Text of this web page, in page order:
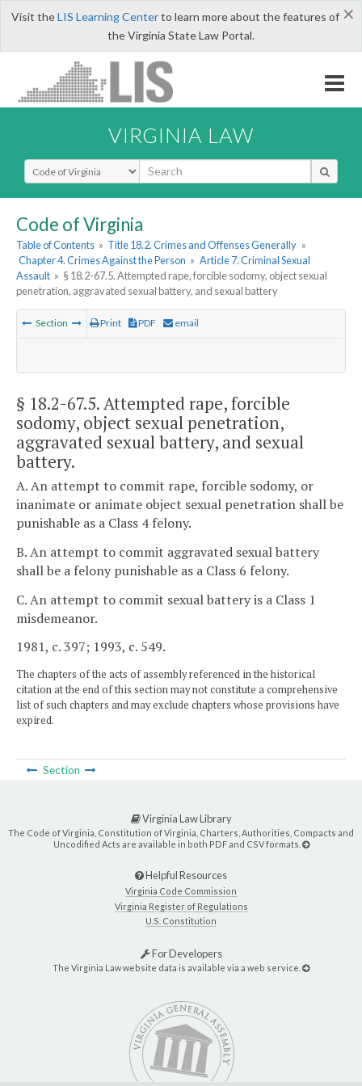
×
Visit theLIS Learning Centerto learn more about the features of
the Virginia State Law Portal.
VIRGINIA LAW
Select Search Type
Code of Virginia
Table of Contents » Title 18.2. Crimes and Offenses Generally »
Chapter 4. Crimes Against the Person » Article 7. Criminal Sexual
Assault » § 18.2-67.5. Attempted rape, forcible sodomy, object sexual
penetration, aggravated sexual battery, and sexual battery
Section Print PDF email
§ 18.2-67.5. Attempted rape, forcible
sodomy, object sexual penetration,
aggravated sexual battery, and sexual
battery.
A. An attempt to commit rape, forcible sodomy, or
inanimate or animate object sexual penetration shall be
punishable as a Class 4 felony.
B. An attempt to commit aggravated sexual battery
shall be a felony punishable as a Class 6 felony.
C. An attempt to commit sexual battery is a Class 1
misdemeanor.
1981, c. 397; 1993, c. 549.
The chapters of the acts of assembly referenced in the historical
citation at the end of this section may not constitute a comprehensive
list of such chapters and may exclude chapters whose provisions have
expired.
Section
Virginia Law Library
The Code of Virginia, Constitution of Virginia, Charters, Authorities, Compacts and
Uncodified Acts are available in both PDF and CSV formats.
Helpful Resources
Virginia Code Commission
Virginia Register of Regulations
U.S. Constitution
For Developers
The Virginia Law website data is available via a web service.